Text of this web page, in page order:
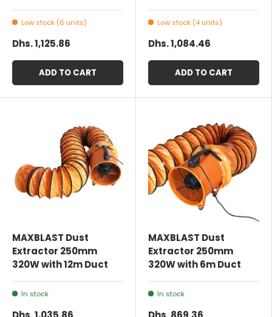
Low stock (6 units)
Dhs. 1,125.86
ADD TO CART
Low stock (4 units)
Dhs. 1,084.46
ADD TO CART
MAXBLAST Dust
Extractor 250mm
320W with 12m Duct
In stock
MAXBLAST Dust
Extractor 250mm
320W with 6m Duct
In stock